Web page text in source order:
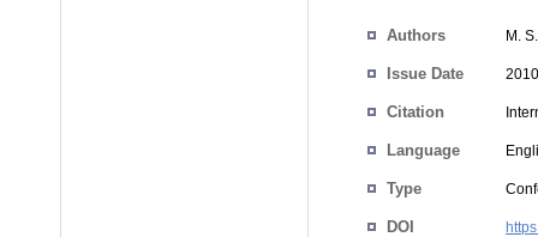
Authors M.
Issue Date
Citation
Language
Type
DOI